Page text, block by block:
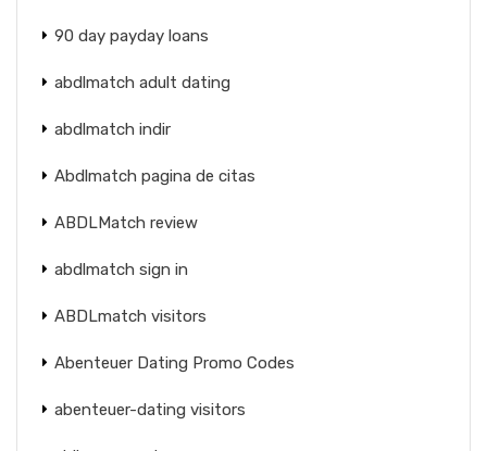
90 day payday loans
abdlmatch adult dating
abdlmatch indir
Abdlmatch pagina de citas
ABDLMatch review
abdlmatch sign in
ABDLmatch visitors
Abenteuer Dating Promo Codes
abenteuer-dating visitors